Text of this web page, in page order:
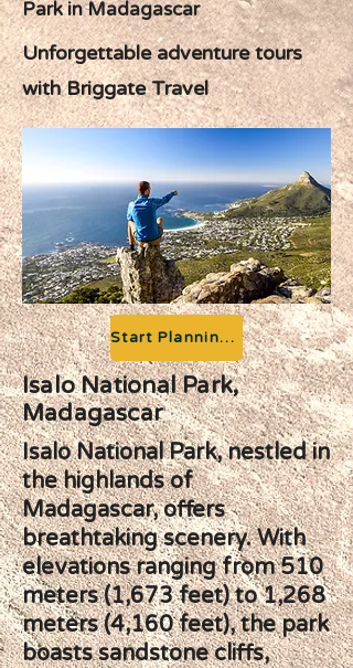
Park in Madagascar
Unforgettable adventure tours
with Briggate Travel
Start Planning your Adventure
Isalo National Park,
Madagascar
Isalo National Park, nestled in
the highlands of
Madagascar, offers
breathtaking scenery. With
elevations ranging from 510
meters (1,673 feet) to 1,268
meters (4,160 feet), the park
boasts sandstone cliffs,